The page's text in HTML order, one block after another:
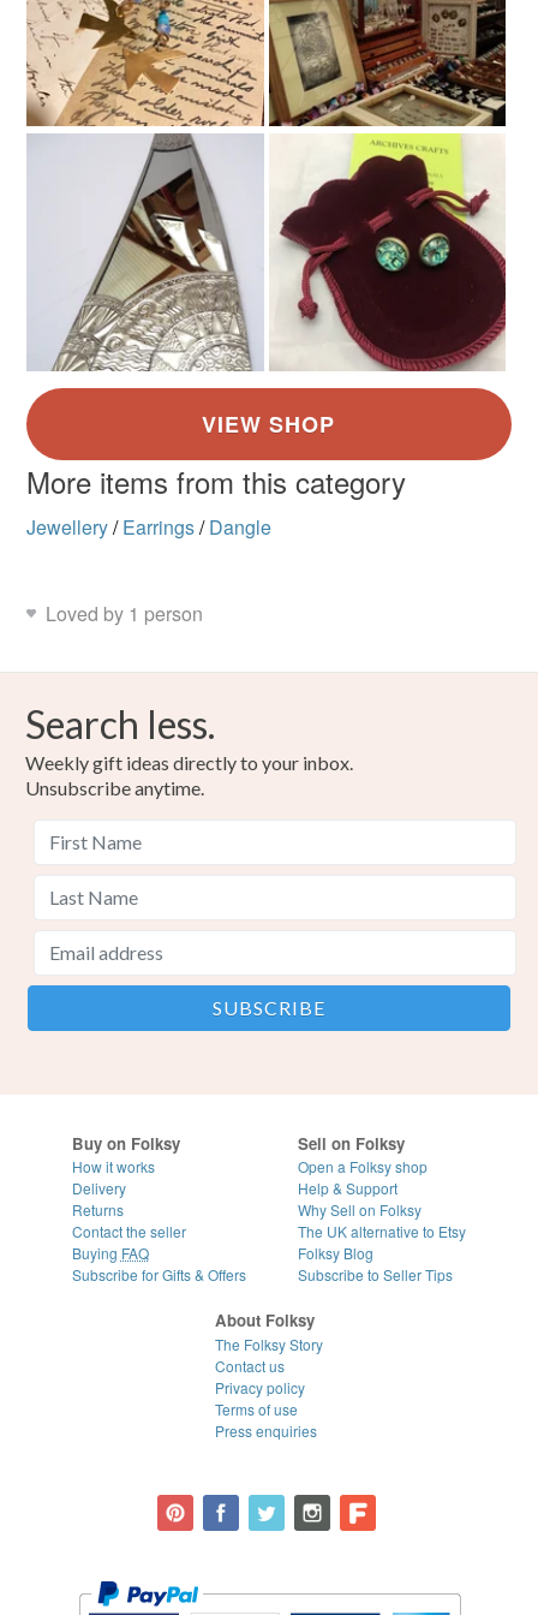
More items from this category
Jewellery/ Earrings/ Dangle
Loved by 1 person
Search less.
Weekly gift ideas directly to your inbox.
Unsubscribe anytime.
Buy on Folksy
How it works
Delivery
Returns
Contact the seller
Buying FAQ
Subscribe for Gifts & Offers
Sell on Folksy
Open a Folksy shop
Help & Support
Why Sell on Folksy
The UK alternative to Etsy
Folksy Blog
Subscribe to Seller Tips
About Folksy
The Folksy Story
Contact us
Privacy policy
Terms of use
Press enquiries